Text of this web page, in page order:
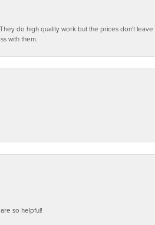
do high quality work but the prices don't
with them.
so helpful!